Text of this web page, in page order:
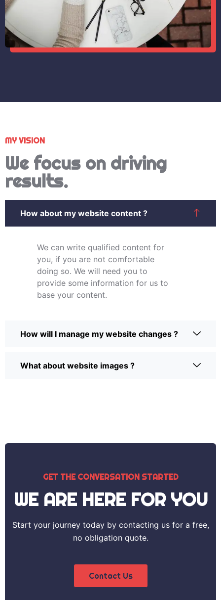
MY VISION
We focus on driving
results.
How about my website content ?
We can write qualified content for
you, if you are not comfortable
doing so. We will need you to
provide some information for us to
base your content.
How will I manage my website changes ?
What about website images ?
GET THE CONVERSATION STARTED
WE ARE HERE FOR YOU
Start your journey today by contacting us for a free,
no obligation quote.
Contact Us